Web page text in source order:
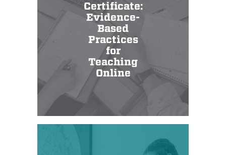
Certificate:
Evidence-
Based
Practices
for
Teaching
Online